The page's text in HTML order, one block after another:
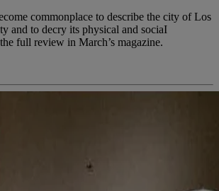
commonplace to describe the city of Los
and to decry its physical and sociaI
full review in March’s magazine.